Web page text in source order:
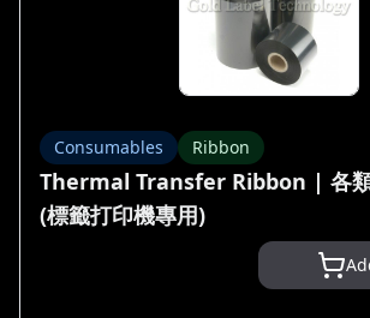
Consumables Ribbon
Thermal Transfer Ribbon | 各
(標籤打印機專用)